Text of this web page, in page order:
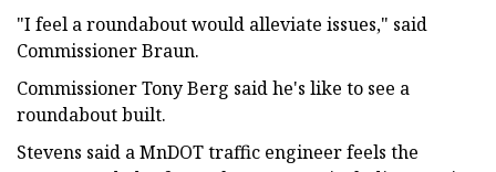
"I feel a roundabout would alleviate issues," said
Commissioner Braun.
Commissioner Tony Berg said he's like to see a
roundabout built.
Stevens said a MnDOT traffic engineer feels the